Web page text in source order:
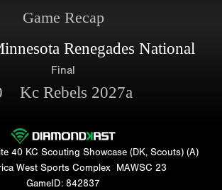
Game Recap
Renegades National
Final
Kc Rebels 2027a
40 KC Scouting Showcase (DK, Scouts) (A)
West Sports Complex
MAWSC 23
GameID: 842837